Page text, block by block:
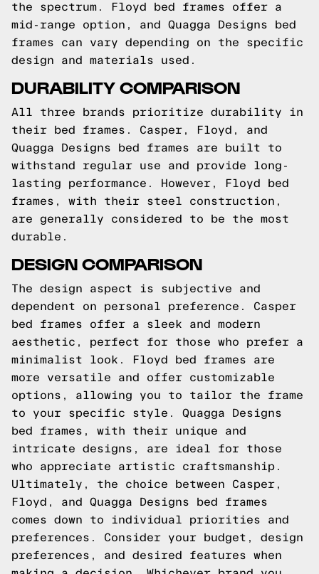
the spectrum. Floyd bed frames offer a
mid-range option, and Quagga Designs bed
frames can vary depending on the specific
design and materials used.
DURABILITY COMPARISON
All three brands prioritize durability in
their bed frames. Casper, Floyd, and
Quagga Designs bed frames are built to
withstand regular use and provide long-
lasting performance. However, Floyd bed
frames, with their steel construction,
are generally considered to be the most
durable.
DESIGN COMPARISON
The design aspect is subjective and
dependent on personal preference. Casper
bed frames offer a sleek and modern
aesthetic, perfect for those who prefer a
minimalist look. Floyd bed frames are
more versatile and offer customizable
options, allowing you to tailor the frame
to your specific style. Quagga Designs
bed frames, with their unique and
intricate designs, are ideal for those
who appreciate artistic craftsmanship.
Ultimately, the choice between Casper,
Floyd, and Quagga Designs bed frames
comes down to individual priorities and
preferences. Consider your budget, design
preferences, and desired features when